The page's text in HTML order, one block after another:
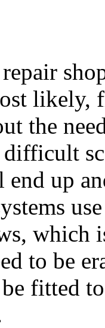
likely,
the
up
which
to be
fitted